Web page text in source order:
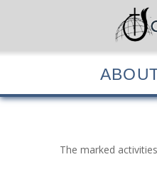
The marked